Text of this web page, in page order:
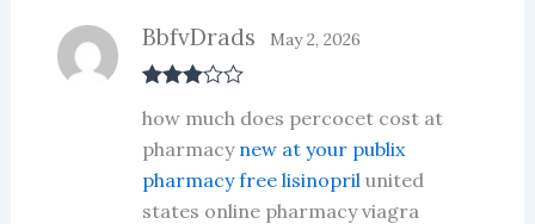
out of 5
BbfvDrads May 2, 2026
how much does percocet cost at
pharmacy new at your publix
pharmacy free lisinopril united
states online pharmacy viagra